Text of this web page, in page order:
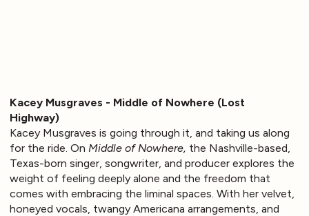
Kacey Musgraves - Middle of Nowhere (Lost
Highway)
Kacey Musgraves is going through it, and taking us along
for the ride. On Middle of Nowhere, the Nashville-based,
Texas-born singer, songwriter, and producer explores the
weight of feeling deeply alone and the freedom that
comes with embracing the liminal spaces. With her velvet,
honeyed vocals, twangy Americana arrangements, and